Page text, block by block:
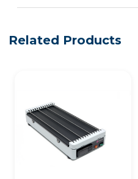
Related Products